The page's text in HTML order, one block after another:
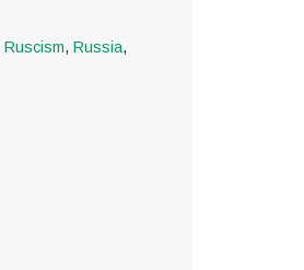
Ruscism, Russia,